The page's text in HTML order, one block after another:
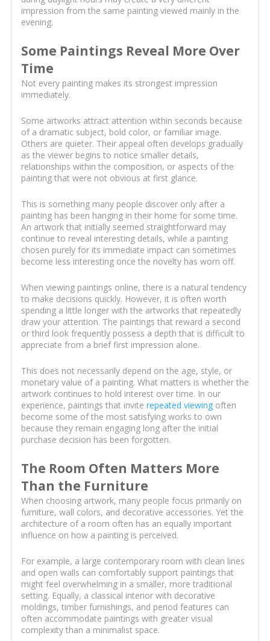
impression from the same painting viewed mainly in the
evening.
Some Paintings Reveal More Over
Time
Not every painting makes its strongest impression
immediately.
Some artworks attract attention within seconds because
of a dramatic subject, bold color, or familiar image.
Others are quieter. Their appeal often develops gradually
as the viewer begins to notice smaller details,
relationships within the composition, or aspects of the
painting that were not obvious at first glance.
This is something many people discover only after a
painting has been hanging in their home for some time.
An artwork that initially seemed straightforward may
continue to reveal interesting details, while a painting
chosen purely for its immediate impact can sometimes
become less interesting once the novelty has worn off.
When viewing paintings online, there is a natural tendency
to make decisions quickly. However, it is often worth
spending a little longer with the artworks that repeatedly
draw your attention. The paintings that reward a second
or third look frequently possess a depth that is difficult to
appreciate from a brief first impression alone.
This does not necessarily depend on the age, style, or
monetary value of a painting. What matters is whether the
artwork continues to hold interest over time. In our
experience, paintings that invite repeated viewingoften
become some of the most satisfying works to own
because they remain engaging long after the initial
purchase decision has been forgotten.
The Room Often Matters More
Than the Furniture
When choosing artwork, many people focus primarily on
furniture, wall colors, and decorative accessories. Yet the
architecture of a room often has an equally important
influence on how a painting is perceived.
For example, a large contemporary room with clean lines
and open walls can comfortably support paintings that
might feel overwhelming in a smaller, more traditional
setting. Equally, a classical interior with decorative
moldings, timber furnishings, and period features can
often accommodate paintings with greater visual
complexity than a minimalist space.